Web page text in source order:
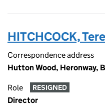
HITCHCOCK,
Correspondence address
Hutton Wood, Heronway,
Role RESIGNED
Director